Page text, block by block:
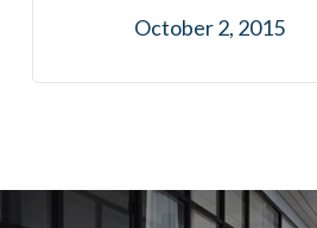
October 2, 2015